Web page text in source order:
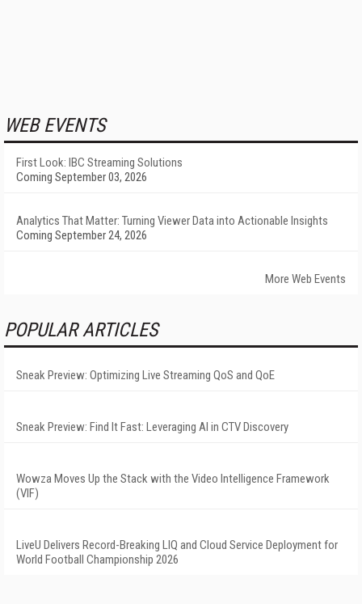
WEB EVENTS
First Look: IBC Streaming Solutions
Coming September 03, 2026
Analytics That Matter: Turning Viewer Data into Actionable Insights
Coming September 24, 2026
More Web Events
POPULAR ARTICLES
Sneak Preview: Optimizing Live Streaming QoS and QoE
Sneak Preview: Find It Fast: Leveraging AI in CTV Discovery
Wowza Moves Up the Stack with the Video Intelligence Framework
(VIF)
LiveU Delivers Record-Breaking LIQ and Cloud Service Deployment for
World Football Championship 2026